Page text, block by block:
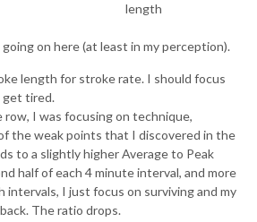
length
on here (at least in my perception).
length for stroke rate. I should focus
get tired.
I was focusing on technique,
the weak points that I discovered in the
to a slightly higher Average to Peak
half of each 4 minute interval, and more
intervals, I just focus on surviving and my
The ratio drops.